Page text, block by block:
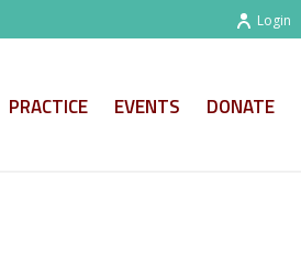
Login
PRACTICE EVENTS DONATE